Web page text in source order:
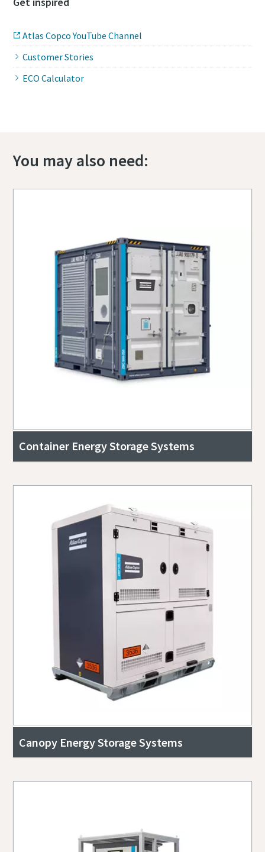
Atlas Copco YouTube Channel
Customer Stories
ECO Calculator
You may also need:
Container Energy Storage Systems
Canopy Energy Storage Systems